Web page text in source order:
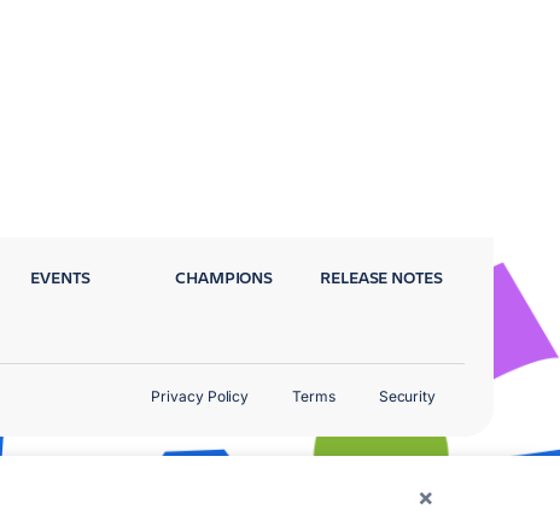
×
EVENTS CHAMPIONS RELEASE NOTES
Privacy Policy Terms Security